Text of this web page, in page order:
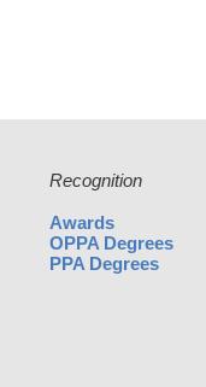
Recognition
Awards
OPPA Degrees
PPA Degrees